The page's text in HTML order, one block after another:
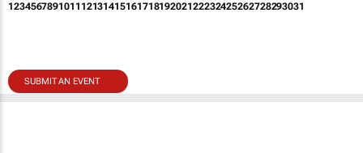
12345678910111213141516171819202122232425262728293031
SUBMIT AN EVENT